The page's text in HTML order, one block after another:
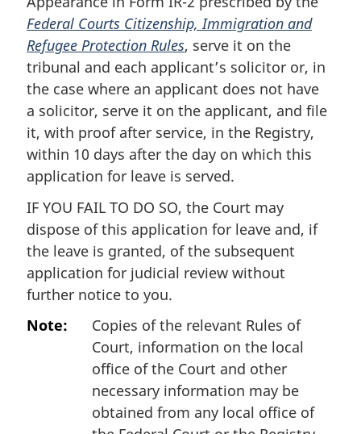
Federal Courts Citizenship, Immigration and
Refugee Protection Rules, serve it on the
tribunal and each applicant’s solicitor or, in
the case where an applicant does not have
a solicitor, serve it on the applicant, and file
it, with proof after service, in the Registry,
within 10 days after the day on which this
application for leave is served.
IF YOU FAIL TO DO SO, the Court may
dispose of this application for leave and, if
the leave is granted, of the subsequent
application for judicial review without
further notice to you.
Note:
Copies of the relevant Rules of
Court, information on the local
office of the Court and other
necessary information may be
obtained from any local office of